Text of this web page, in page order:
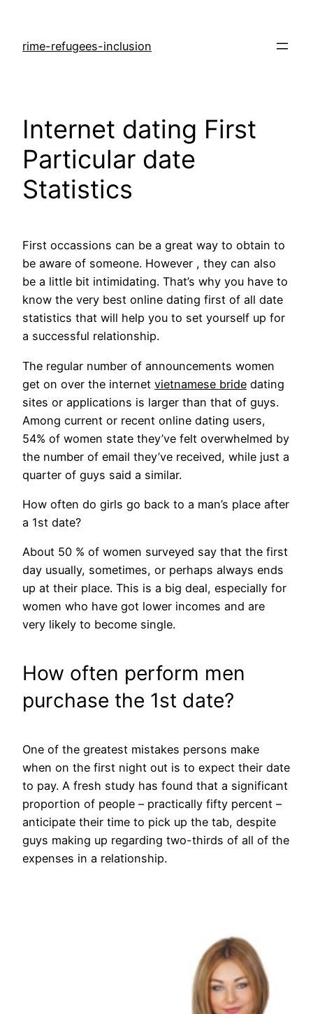
rime-refugees-inclusion
Internet dating First
Particular date
Statistics
First occassions can be a great way to obtain to
be aware of someone. However , they can also
be a little bit intimidating. That’s why you have to
know the very best online dating first of all date
statistics that will help you to set yourself up for
a successful relationship.
The regular number of announcements women
get on over the internet vietnamese bride dating
sites or applications is larger than that of guys.
Among current or recent online dating users,
54% of women state they’ve felt overwhelmed by
the number of email they’ve received, while just a
quarter of guys said a similar.
How often do girls go back to a man’s place after
a 1st date?
About 50 % of women surveyed say that the first
day usually, sometimes, or perhaps always ends
up at their place. This is a big deal, especially for
women who have got lower incomes and are
very likely to become single.
How often perform men
purchase the 1st date?
One of the greatest mistakes persons make
when on the first night out is to expect their date
to pay. A fresh study has found that a significant
proportion of people – practically fifty percent –
anticipate their time to pick up the tab, despite
guys making up regarding two-thirds of all of the
expenses in a relationship.